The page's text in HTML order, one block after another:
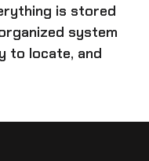
is stored
system
to locate, and